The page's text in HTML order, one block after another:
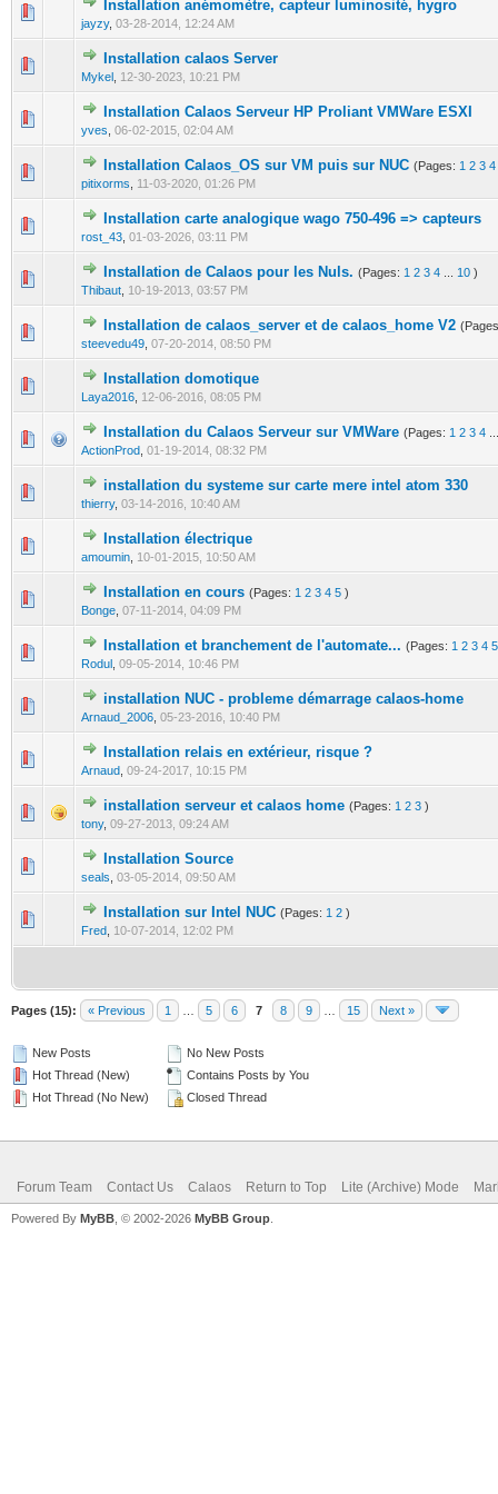
Installation anémomètre, capteur luminosité, hygro
jayzy, 03-28-2014, 12:24 AM
0 Vote(s) - 0 out of 5 in Average
1234 5
Installation calaos Server
Mykel 12-30-2023, 10:21 PM
0 Vote(s) - 0 out of 5 in Average
12 345
Installation Calaos Serveur HP Proliant VMWare ESXI
yves 06-02-2015, 02:04 AM
0 Vote(s) - 0 out of 5 in Average
12 345
Installation Calaos_OS sur VM puis sur NUC (Pages: 1 2 3 4
pitixorms
11-03-2020, 01:26 PM
0 Vote(s) - 0 out of 5 in Average
12345
Installation carte analogique wago 750-496 => capteurs
rost_43 01-03-2026, 03:11 PM
0 Vote(s) - 0 out of 5 in Average
12345
Installation de Calaos pour les Nuls. (Pages: 1 2 3 4 10 )
Thibaut 10-19-2013, 03:57 PM
0 Vote(s) - 0 out of 5 in Average
12 345
Installation de calaos_server et de calaos_home V2
steevedu49 07-20-2014, 08:50 PM
0 Vote(s) - 0 out of 5 in Average
12345
Installation domotique
Laya2016 12-06-2016, 08:05 PM
0 Vote(s) - 0 out of 5 in Average
123
Installation du Calaos Serveur sur VMWare (Pages: 1 2 3 4
ActionProd 01-19-2014, 08:32 PM
0 Vote(s) - 0 out of 5 in Average
12 345
installation du systeme sur carte mere intel atom 330
thierry, 03-14-2016, 10:40 AM
0 Vote(s) - 0 out of 5 in Average
123 45
Installation électrique
amoumin 10-01-2015, 10:50 AM
0 Vote(s) - 0 out of 5 in Average
12
Installation en cours (Pages: 1 2 3 4 5 )
Bonge 07-11-2014, 04:09 PM
0 Vote(s) - 0 out of 5 in Average
1 2345
Installation et branchement de l'automate... (Pages: 1 2 3 4 5
Rodul 09-05-2014, 10:46 PM
0 Vote(s) - 0 out of 5 in Average
12345
installation NUC - probleme démarrage calaos-home
Arnaud_2006 05-23-2016, 10:40 PM
0 Vote(s) - 0 out of 5 in Average
12345
Installation relais en extérieur, risque ?
Arnaud 09-24-2017, 10:15 PM
0 Vote(s) - 0 out of 5 in Average
1 2345
installation serveur et calaos home (Pages: 1 2 3 )
tony, 09-27-2013, 09:24 AM
0 Vote(s) - 0 out of 5 in Average
12 345
Installation Source
seals 03-05-2014, 09:50 AM
0 Vote(s) - 0 out of 5 in Average
Installation sur Intel NUC (Pages: 1 2 )
Fred 10-07-2014, 12:02 PM
0 Vote(s) - 0 out of 5 in Average
12345
Pages (15): « Previous 1 5 6 7 8 9 15 Next »
New Posts
Hot Thread (New)
Hot Thread (No New)
No New Posts
Contains Posts by You
Closed Thread
Forum Team Contact Us Calaos Return to Top Lite (Archive) Mode
Powered By MyBB , © 2002-2026 MyBB Group